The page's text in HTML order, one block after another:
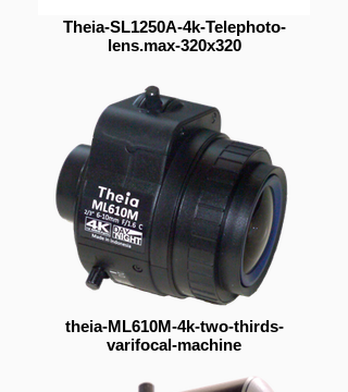
Theia-SL1250A-4k-Telephoto-
lens.max-320x320
theia-ML610M-4k-two-thirds-
varifocal-machine